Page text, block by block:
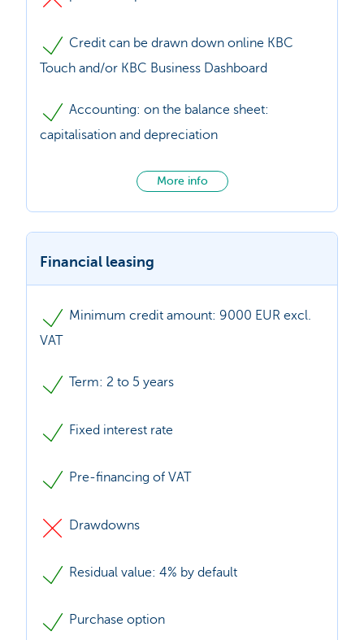
Credit can be drawn down online KBC
Touch and/or KBC Business Dashboard
Accounting: on the balance sheet:
capitalisation and depreciation
More info
Financial leasing
Minimum credit amount: 9000 EUR excl.
VAT
Term: 2 to 5 years
Fixed interest rate
Pre-financing of VAT
Drawdowns
Residual value: 4% by default
Purchase option